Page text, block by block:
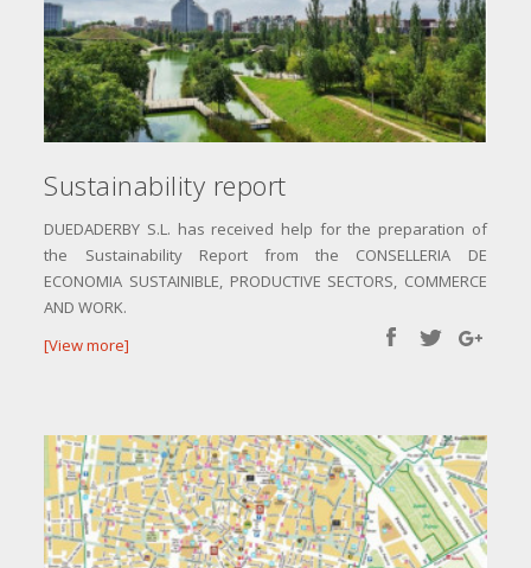
Sustainability report
DUEDADERBY S.L. has received help for the preparation of
the Sustainability Report from the CONSELLERIA DE
ECONOMIA SUSTAINIBLE, PRODUCTIVE SECTORS, COMMERCE
AND WORK.
[View more]